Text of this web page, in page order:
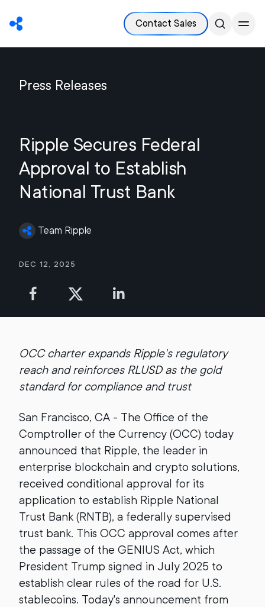
Contact Sales
Press Releases
Ripple Secures Federal
Approval to Establish
National Trust Bank
Team Ripple
Dec 12, 2025
OCC charter expands Ripple's regulatory
reach and reinforces RLUSD as the gold
standard for compliance and trust
San Francisco, CA - The Office of the
Comptroller of the Currency (OCC) today
announced that Ripple, the leader in
enterprise blockchain and crypto solutions,
received conditional approval for its
application to establish Ripple National
Trust Bank (RNTB), a federally supervised
trust bank. This OCC approval comes after
the passage of the GENIUS Act, which
President Trump signed in July 2025 to
establish clear rules of the road for U.S.
stablecoins. Today's announcement from